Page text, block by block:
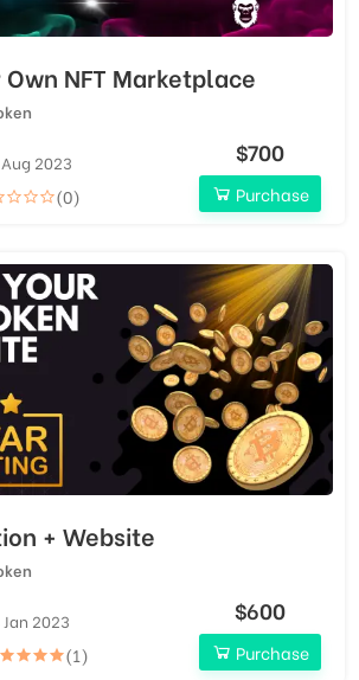
NFT Marketplace
2023
(0)
$700
Purchase
+ Website
2023
(1)
$600
Purchase